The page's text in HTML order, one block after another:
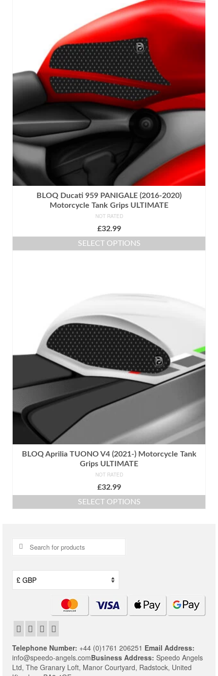
product
has
multiple
variants.
The
options
may
be
chosen
on
the
product
page
BLOQ Ducati 959 PANIGALE (2016-2020)
Motorcycle Tank Grips ULTIMATE
NOT RATED
£32.99
SELECT OPTIONS
variants.
options
may
be
chosen
on
the
product
page
BLOQ Aprilia TUONO V4 (2021-) Motorcycle Tank
Grips ULTIMATE
NOT RATED
£32.99
SELECT OPTIONS
multiple
options
may
be
chosen
on
Search
for:
Telephone Number: +44 (0)1761 206251 Email Address:
info@speedo-angels.comBusiness Address: Speedo Angels
Ltd, The Granary Loft, Manor Courtyard, Radstock, United